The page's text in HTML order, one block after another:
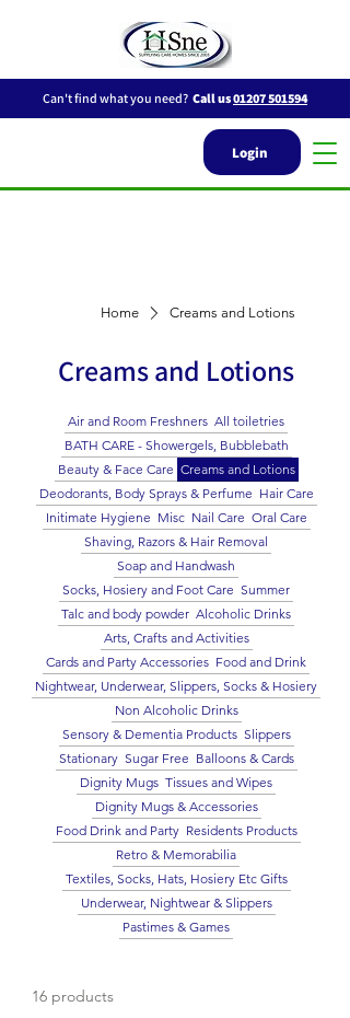
Can't find what you need? Call us01207 501594
Login
Home Creams and Lotions
Creams and Lotions
Air and Room Freshners All toiletries
BATH CARE - Showergels, Bubblebath
Beauty & Face Care Creams and Lotions
Deodorants, Body Sprays & Perfume Hair Care
Initimate Hygiene Misc Nail Care Oral Care
Shaving, Razors & Hair Removal
Soap and Handwash
Socks, Hosiery and Foot Care Summer
Talc and body powder Alcoholic Drinks
Arts, Crafts and Activities
Cards and Party Accessories Food and Drink
Nightwear, Underwear, Slippers, Socks & Hosiery
Non Alcoholic Drinks
Sensory & Dementia Products Slippers
Stationary Sugar Free Balloons & Cards
Dignity Mugs Tissues and Wipes
Dignity Mugs & Accessories
Food Drink and Party Residents Products
Retro & Memorabilia
Textiles, Socks, Hats, Hosiery Etc Gifts
Underwear, Nightwear & Slippers
Pastimes & Games
16 products